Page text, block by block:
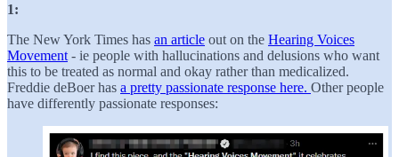
1:
The New York Times has an article out on the Hearing Voices
Movement - ie people with hallucinations and delusions who want
this to be treated as normal and okay rather than medicalized.
Freddie deBoer has a pretty passionate response here. Other people
have differently passionate responses: